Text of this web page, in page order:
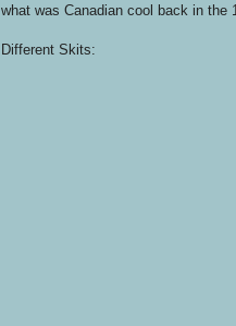
what was Canadian cool back in the
Different Skits: